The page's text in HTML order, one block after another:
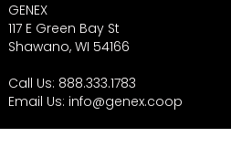
GENEX
117 E Green Bay St
Shawano, WI 54166
Call Us: 888.333.1783
Email Us: info@genex.coop